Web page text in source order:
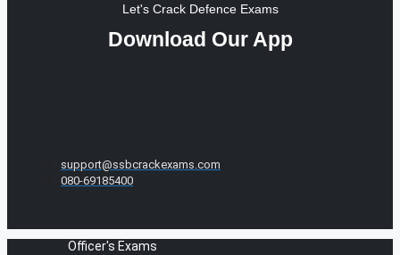
Let's Crack Defence Exams
Download Our App
support@ssbcrackexams.com
080-69185400
Officer's Exams